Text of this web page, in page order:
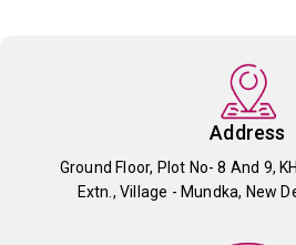
Address
Ground Floor, Plot No- 8 And 9,
Extn., Village - Mundka, New